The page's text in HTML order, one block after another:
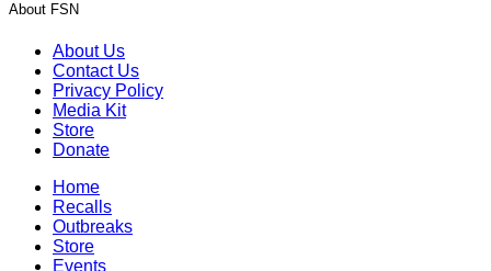
About FSN
About Us
Contact Us
Privacy Policy
Media Kit
Store
Donate
Home
Recalls
Outbreaks
Store
Events